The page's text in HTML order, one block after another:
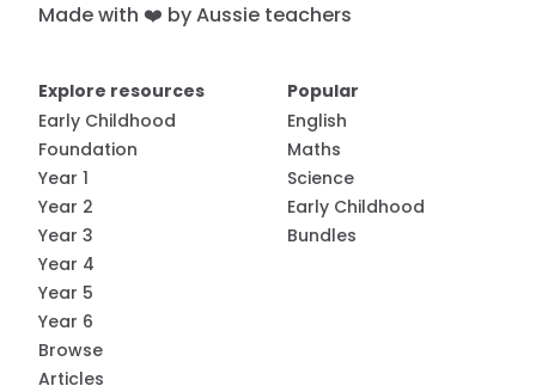
Made with ❤️ by Aussie teachers
Explore resources
Early Childhood
Foundation
Year 1
Year 2
Year 3
Year 4
Year 5
Year 6
Browse
Articles
Popular
English
Maths
Science
Early Childhood
Bundles